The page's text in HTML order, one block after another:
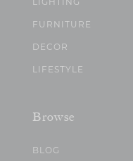
FURNITURE
DECOR
LIFESTYLE
Browse
BLOG